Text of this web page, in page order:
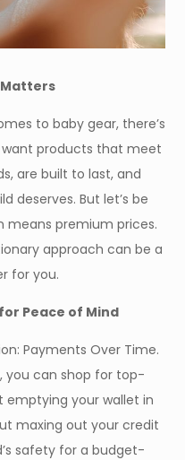
to baby gear, there’s
products that meet
are built to last, and
deserves. But let’s be
premium prices.
approach can be a
for you.
Peace of Mind
Payments Over Time.
you can shop for top-
your wallet in
maxing out your credit
safety for a budget-